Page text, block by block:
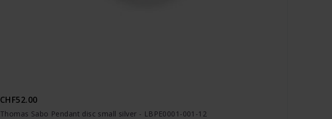
CHF52.00
Thomas Sabo Pendant disc small silver - LBPE0001-001-12